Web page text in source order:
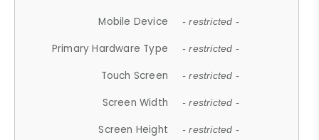
Mobile Device - restricted -
Primary Hardware Type - restricted -
Touch Screen - restricted -
Screen Width - restricted -
Screen Height - restricted -